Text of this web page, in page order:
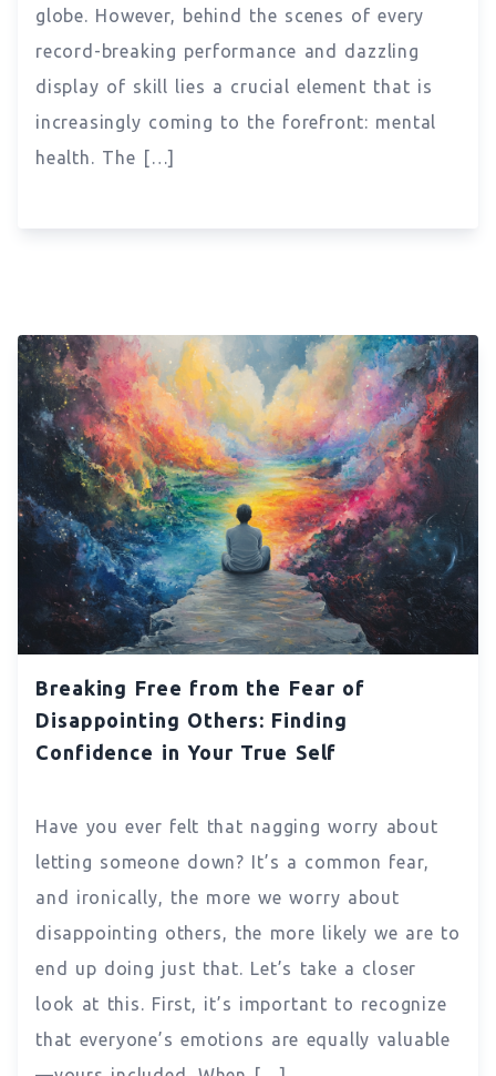
globe. However, behind the scenes of every
record-breaking performance and dazzling
display of skill lies a crucial element that is
increasingly coming to the forefront: mental
health. The […]
Breaking Free from the Fear of
Disappointing Others: Finding
Confidence in Your True Self
Have you ever felt that nagging worry about
letting someone down? It’s a common fear,
and ironically, the more we worry about
disappointing others, the more likely we are to
end up doing just that. Let’s take a closer
look at this. First, it’s important to recognize
that everyone’s emotions are equally valuable